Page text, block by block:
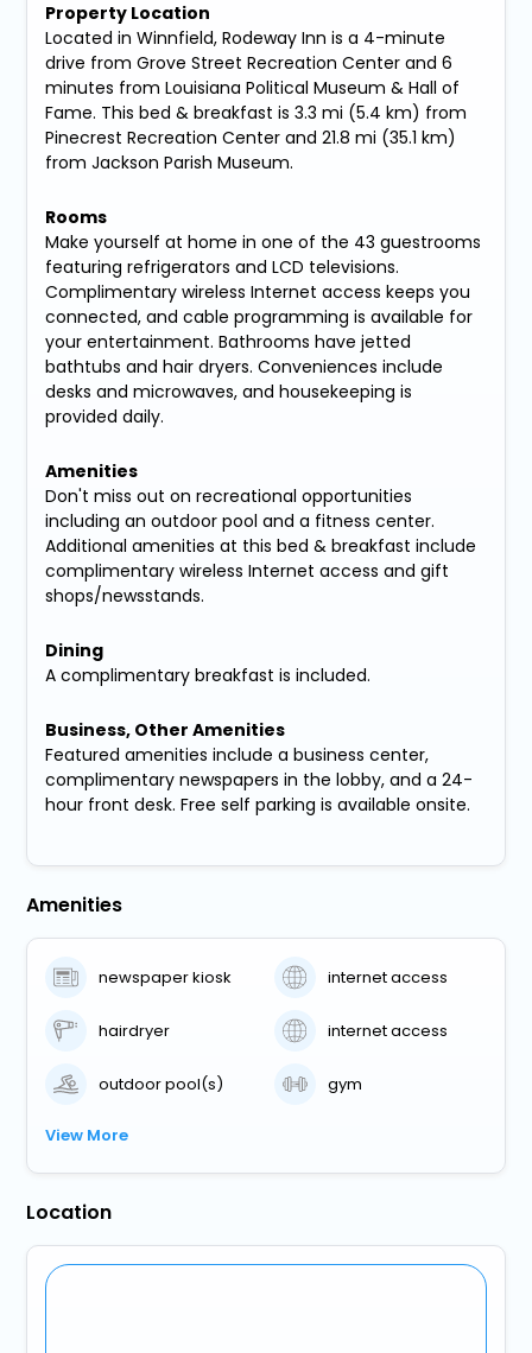
Property Location
Located in Winnfield, Rodeway Inn is a 4-minute
drive from Grove Street Recreation Center and 6
minutes from Louisiana Political Museum & Hall of
Fame. This bed & breakfast is 3.3 mi (5.4 km) from
Pinecrest Recreation Center and 21.8 mi (35.1 km)
from Jackson Parish Museum.
Rooms
Make yourself at home in one of the 43 guestrooms
featuring refrigerators and LCD televisions.
Complimentary wireless Internet access keeps you
connected, and cable programming is available for
your entertainment. Bathrooms have jetted
bathtubs and hair dryers. Conveniences include
desks and microwaves, and housekeeping is
provided daily.
Amenities
Don't miss out on recreational opportunities
including an outdoor pool and a fitness center.
Additional amenities at this bed & breakfast include
complimentary wireless Internet access and gift
shops/newsstands.
Dining
A complimentary breakfast is included.
Business, Other Amenities
Featured amenities include a business center,
complimentary newspapers in the lobby, and a 24-
hour front desk. Free self parking is available onsite.
Amenities
newspaper kiosk internet access
hairdryer internet access
outdoor pool(s) gym
View More
Location